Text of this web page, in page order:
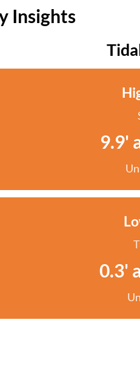
Insights
9.9'
0.3'